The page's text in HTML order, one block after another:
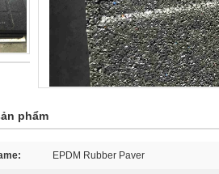
phẩm
EPDM Rubber Paver